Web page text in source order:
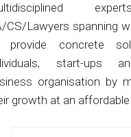
CS/Lawyers spanning
provide concrete
start-ups
organisation by
growth at an